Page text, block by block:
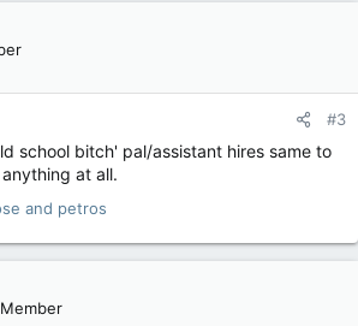
#3
school bitch' pal/assistant hires same to
at all.
and petros